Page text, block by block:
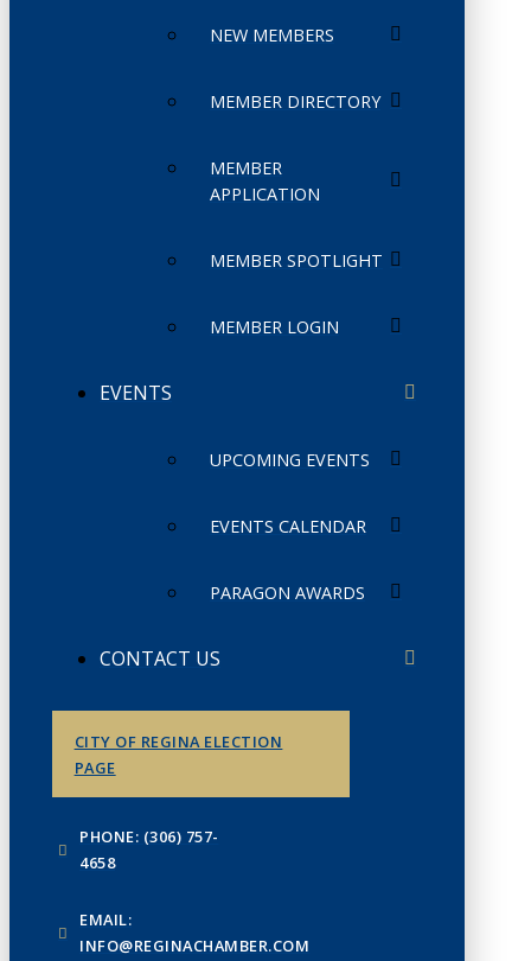
NEW MEMBERS
MEMBER DIRECTORY
MEMBER
APPLICATION
MEMBER SPOTLIGHT
MEMBER LOGIN
EVENTS
UPCOMING EVENTS
EVENTS CALENDAR
PARAGON AWARDS
CONTACT US
CITY OF REGINA ELECTION
PAGE
PHONE: (306) 757-
4658
EMAIL:
INFO@REGINACHAMBER.COM